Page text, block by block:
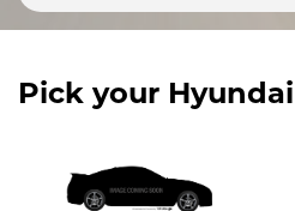
Pick your